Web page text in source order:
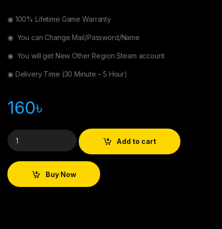
◉ 100% Lifetime Game Warranty
◉ You can Change Mail/Password/Name
◉ You will get New Other Region Steam account
◉ Delivery Time (30 Minute – 5 Hour)
160৳
Add to cart
Buy Now